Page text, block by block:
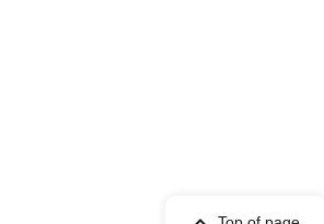
ticket available for viewing the live